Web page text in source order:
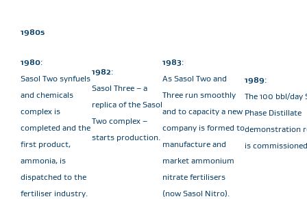
1980s
1980:
Sasol Two synfuels
and chemicals
complex is
completed and the
first product,
ammonia, is
dispatched to the
fertiliser industry.
1982:
Sasol Three – a
replica of the Sasol
Two complex –
starts production.
1983:
As Sasol Two and
Three run smoothly
and to capacity a new
company is formed to
manufacture and
market ammonium
nitrate fertilisers
(now Sasol Nitro).
1989:
The 100 bbl/day
Phase Distillate
demonstration
is